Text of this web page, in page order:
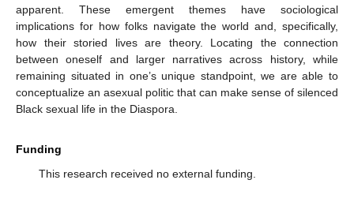
apparent. These emergent themes have sociological
implications for how folks navigate the world and, specifically,
how their storied lives are theory. Locating the connection
between oneself and larger narratives across history, while
remaining situated in one’s unique standpoint, we are able to
conceptualize an asexual politic that can make sense of silenced
Black sexual life in the Diaspora.
Funding
This research received no external funding.